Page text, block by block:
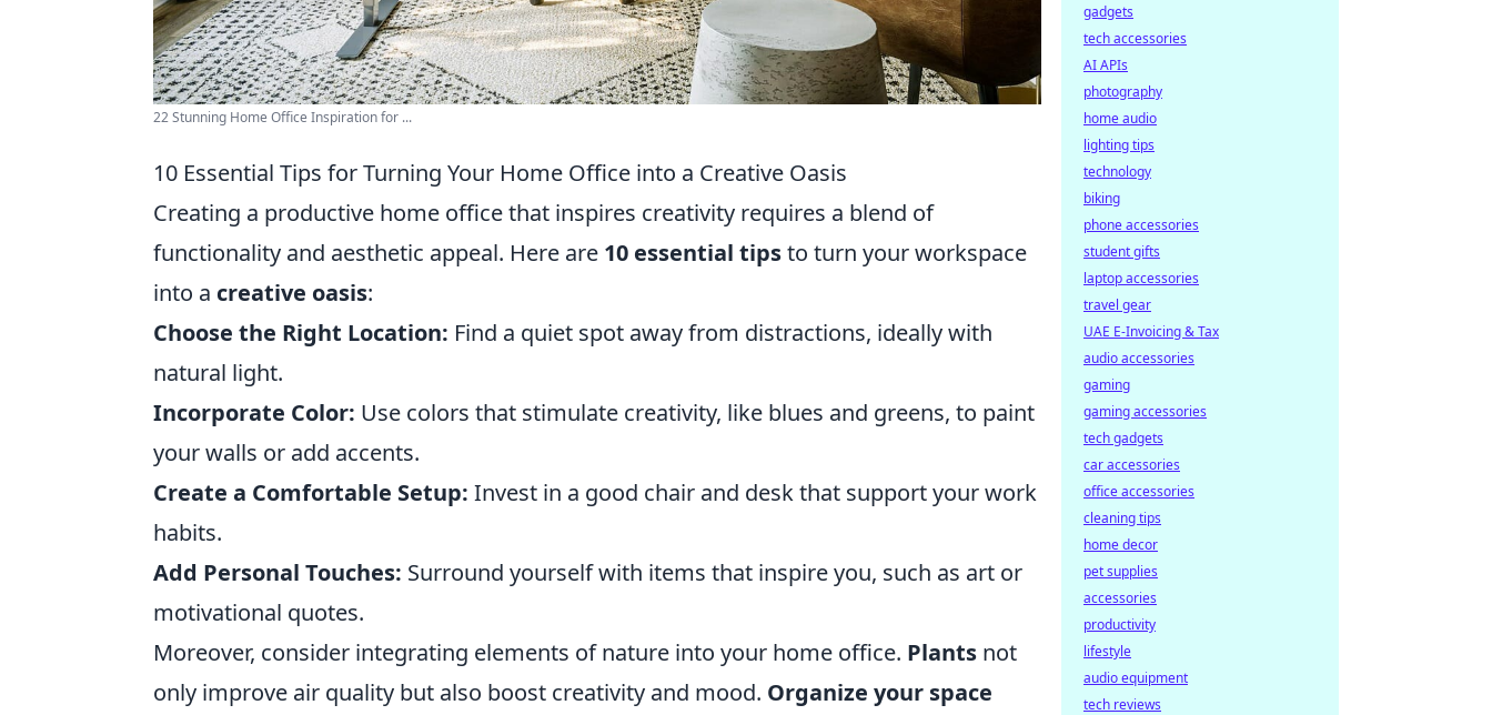
22 Stunning Home Office Inspiration for ...
10 Essential Tips for Turning Your Home Office into a Creative Oasis
Creating a productive home office that inspires creativity requires a blend of
functionality and aesthetic appeal. Here are 10 essential tipsto turn your workspace
into a creative oasis:
Choose the Right Location: Find a quiet spot away from distractions, ideally with
natural light.
Incorporate Color: Use colors that stimulate creativity, like blues and greens, to paint
your walls or add accents.
Create a Comfortable Setup: Invest in a good chair and desk that support your work
habits.
Add Personal Touches: Surround yourself with items that inspire you, such as art or
motivational quotes.
Moreover, consider integrating elements of nature into your home office. Plants not
only improve air quality but also boost creativity and mood. Organize your space
gadgets
tech accessories
AI APIs
photography
home audio
lighting tips
technology
biking
phone accessories
student gifts
laptop accessories
travel gear
UAE E-Invoicing & Tax
audio accessories
gaming
gaming accessories
tech gadgets
car accessories
office accessories
cleaning tips
home decor
pet supplies
accessories
productivity
lifestyle
audio equipment
tech reviews